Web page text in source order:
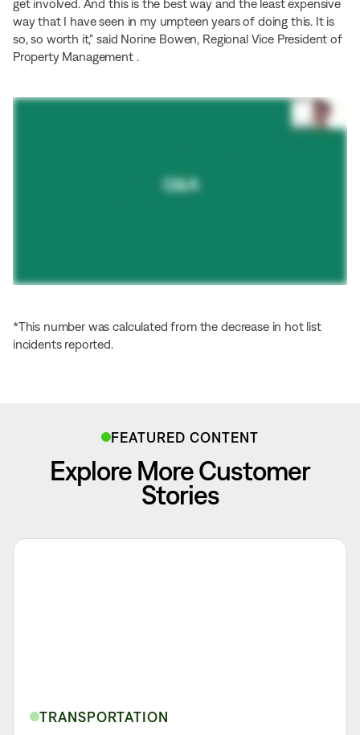
get involved. And this is the best way and the least expensive
way that I have seen in my umpteen years of doing this. It is
so, so worth it,” said Norine Bowen, Regional Vice President of
Property Management .
*This number was calculated from the decrease in hot list
incidents reported.
FEATURED CONTENT
Explore More Customer
Stories
TRANSPORTATION